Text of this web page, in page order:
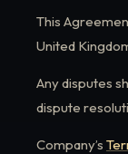
This
United
Any disputes
dispute
Company’s